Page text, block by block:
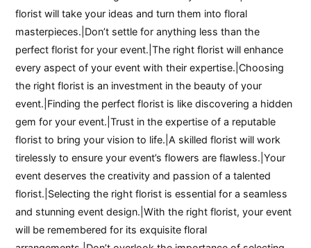
florist will take your ideas and turn them into floral
masterpieces.|Don’t settle for anything less than the
perfect florist for your event.|The right florist will enhance
every aspect of your event with their expertise.|Choosing
the right florist is an investment in the beauty of your
event.|Finding the perfect florist is like discovering a hidden
gem for your event.|Trust in the expertise of a reputable
florist to bring your vision to life.|A skilled florist will work
tirelessly to ensure your event’s flowers are flawless.|Your
event deserves the creativity and passion of a talented
florist.|Selecting the right florist is essential for a seamless
and stunning event design.|With the right florist, your event
will be remembered for its exquisite floral